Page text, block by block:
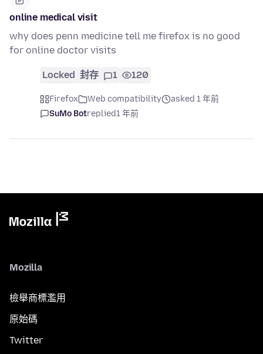
online medical visit
why does penn medicine tell me firefox is no good
for online doctor visits
Locked 封存 1 120
Firefox Web compatibility
asked 1 年前
SuMo Botreplied1 年前
Mozilla
檢舉商標濫用
原始碼
Twitter